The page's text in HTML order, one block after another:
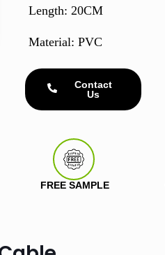
Length: 20CM
Material: PVC
Contact
Us
FREE SAMPLE